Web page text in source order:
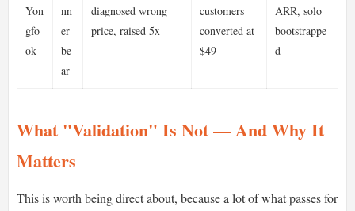
Yon
gfo
ok
nn
er
be
ar
diagnosed wrong
price, raised 5x
customers
converted at
$49
ARR, solo
bootstrappe
d
What "Validation" Is Not — And Why It
Matters
This is worth being direct about, because a lot of what passes for